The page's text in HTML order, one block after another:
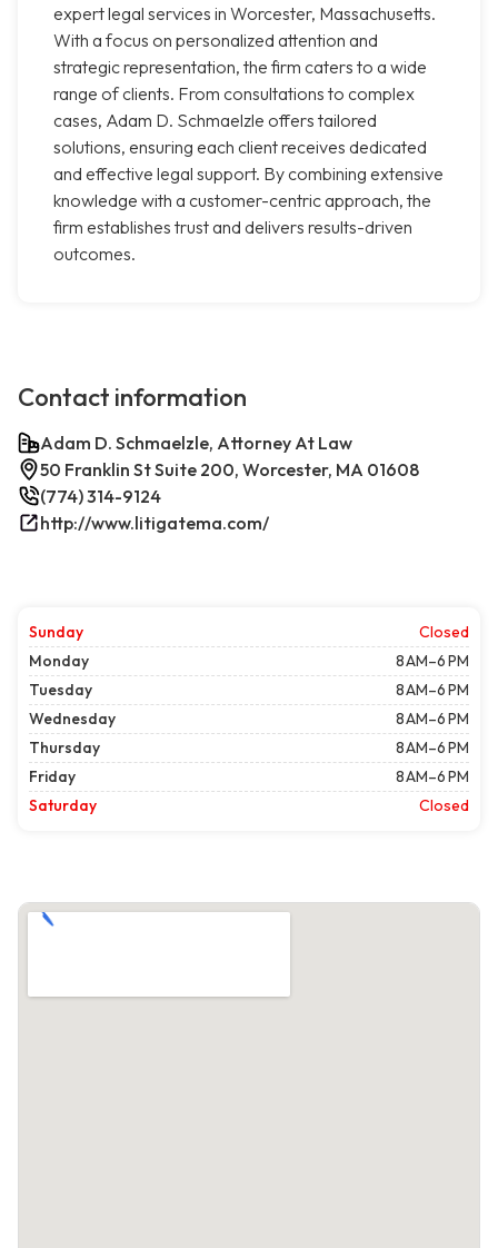
expert legal services in Worcester, Massachusetts.
With a focus on personalized attention and
strategic representation, the firm caters to a wide
range of clients. From consultations to complex
cases, Adam D. Schmaelzle offers tailored
solutions, ensuring each client receives dedicated
and effective legal support. By combining extensive
knowledge with a customer-centric approach, the
firm establishes trust and delivers results-driven
outcomes.
Contact information
Adam D. Schmaelzle, Attorney At Law
50 Franklin St Suite 200, Worcester, MA 01608
(774) 314-9124
http://www.litigatema.com/
Sunday
Closed
Monday
8 AM–6 PM
Tuesday
8 AM–6 PM
Wednesday
8 AM–6 PM
Thursday
8 AM–6 PM
Friday
8 AM–6 PM
Saturday
Closed